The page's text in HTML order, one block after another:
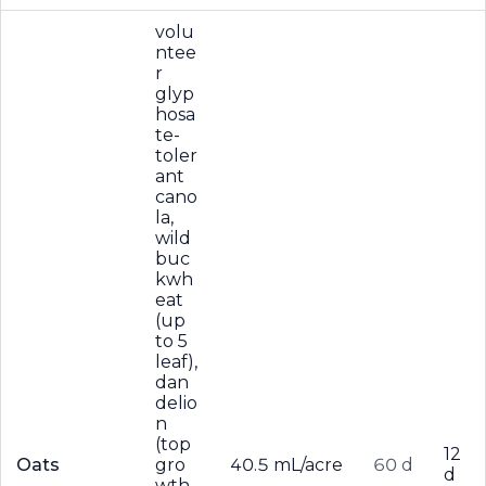
Oats
volu
ntee
r
glyp
hosa
te-
toler
ant
cano
la,
wild
buc
kwh
eat
(up
to 5
leaf),
dan
delio
n
(top
gro
40.5 mL/acre 60 d
12
d